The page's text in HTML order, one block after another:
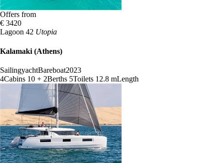
Offers from
€ 3420
Lagoon 42 Utopia
Kalamaki (Athens)
SailingyachtBareboat2023
4Cabins 10 + 2Berths 5Toilets 12.8 mLength